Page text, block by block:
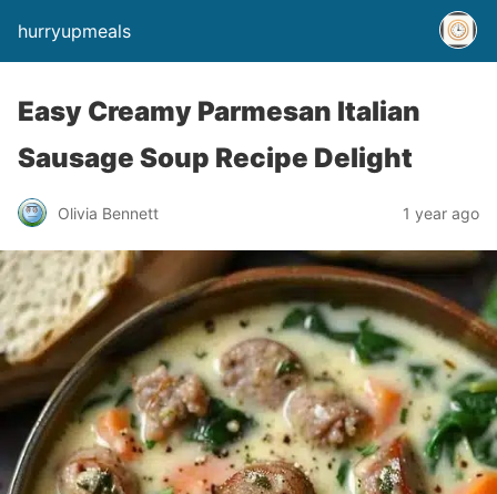
hurryupmeals
Easy Creamy Parmesan Italian
Sausage Soup Recipe Delight
Olivia Bennett 1 year ago